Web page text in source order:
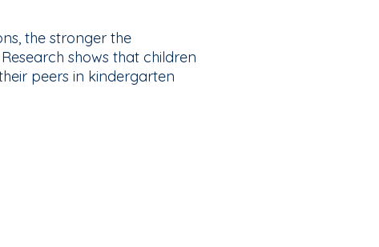
the stronger the
shows that children
peers in kindergarten